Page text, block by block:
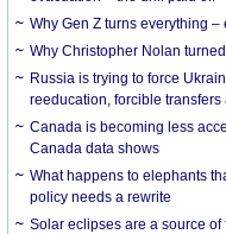
Why Gen Z turns everything
Why Christopher Nolan
Russia is trying to force
reeducation, forcible transfers
Canada is becoming less
Canada data shows
What happens to elephants
policy needs a rewrite
Solar eclipses are a source